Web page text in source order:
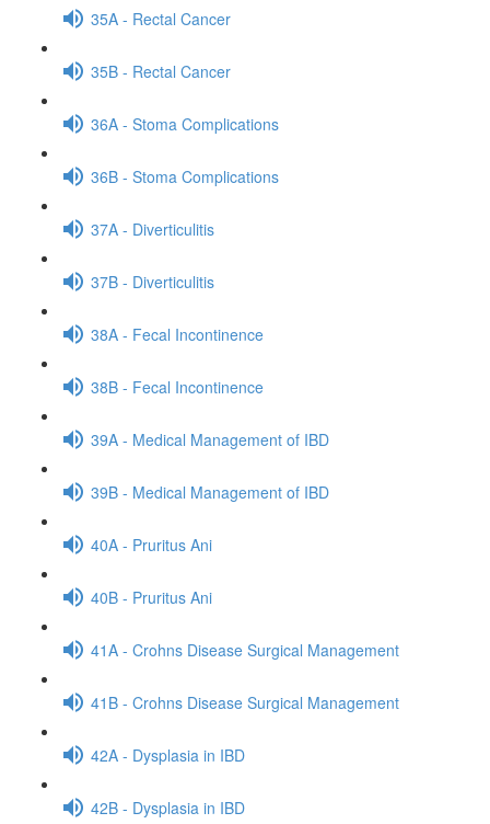
35A - Rectal Cancer
35B - Rectal Cancer
36A - Stoma Complications
36B - Stoma Complications
37A - Diverticulitis
37B - Diverticulitis
38A - Fecal Incontinence
38B - Fecal Incontinence
39A - Medical Management of IBD
39B - Medical Management of IBD
40A - Pruritus Ani
40B - Pruritus Ani
41A - Crohns Disease Surgical Management
41B - Crohns Disease Surgical Management
42A - Dysplasia in IBD
42B - Dysplasia in IBD